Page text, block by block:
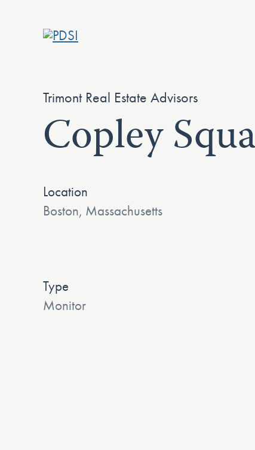
Trimont Real Estate Advisors
Copley
Location
Boston, Massachusetts
Type
Monitor